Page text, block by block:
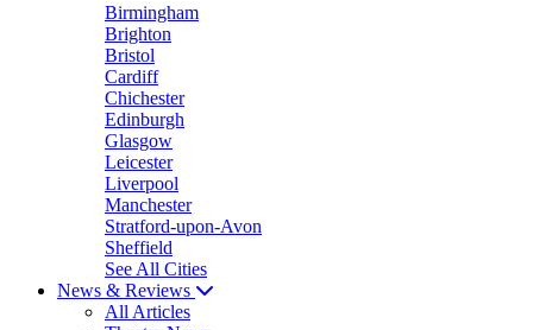
Birmingham
Brighton
Bristol
Cardiff
Chichester
Edinburgh
Glasgow
Leicester
Liverpool
Manchester
Stratford-upon-Avon
Sheffield
See All Cities
News & Reviews
All Articles